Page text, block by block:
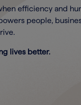
efficiency and
people,
lives better.